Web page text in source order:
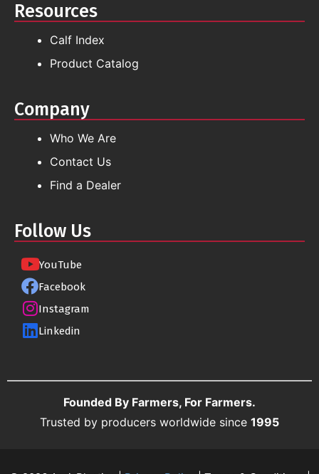
Resources
Calf Index
Product Catalog
Company
Who We Are
Contact Us
Find a Dealer
Follow Us
YouTube
Facebook
Instagram
Linkedin
Founded By Farmers, For Farmers.
Trusted by producers worldwide since 1995